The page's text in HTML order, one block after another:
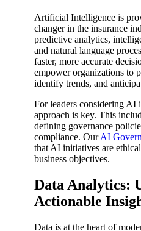
Artificial Intelligence is
changer in the insurance
predictive analytics,
and natural language
faster, more accurate
empower organizations to
identify trends, and
For leaders considering AI
approach is key. This
defining governance
compliance. OurAI
that AI initiatives are
business objectives.
Data Analytics:
Actionable
Data is at the heart of